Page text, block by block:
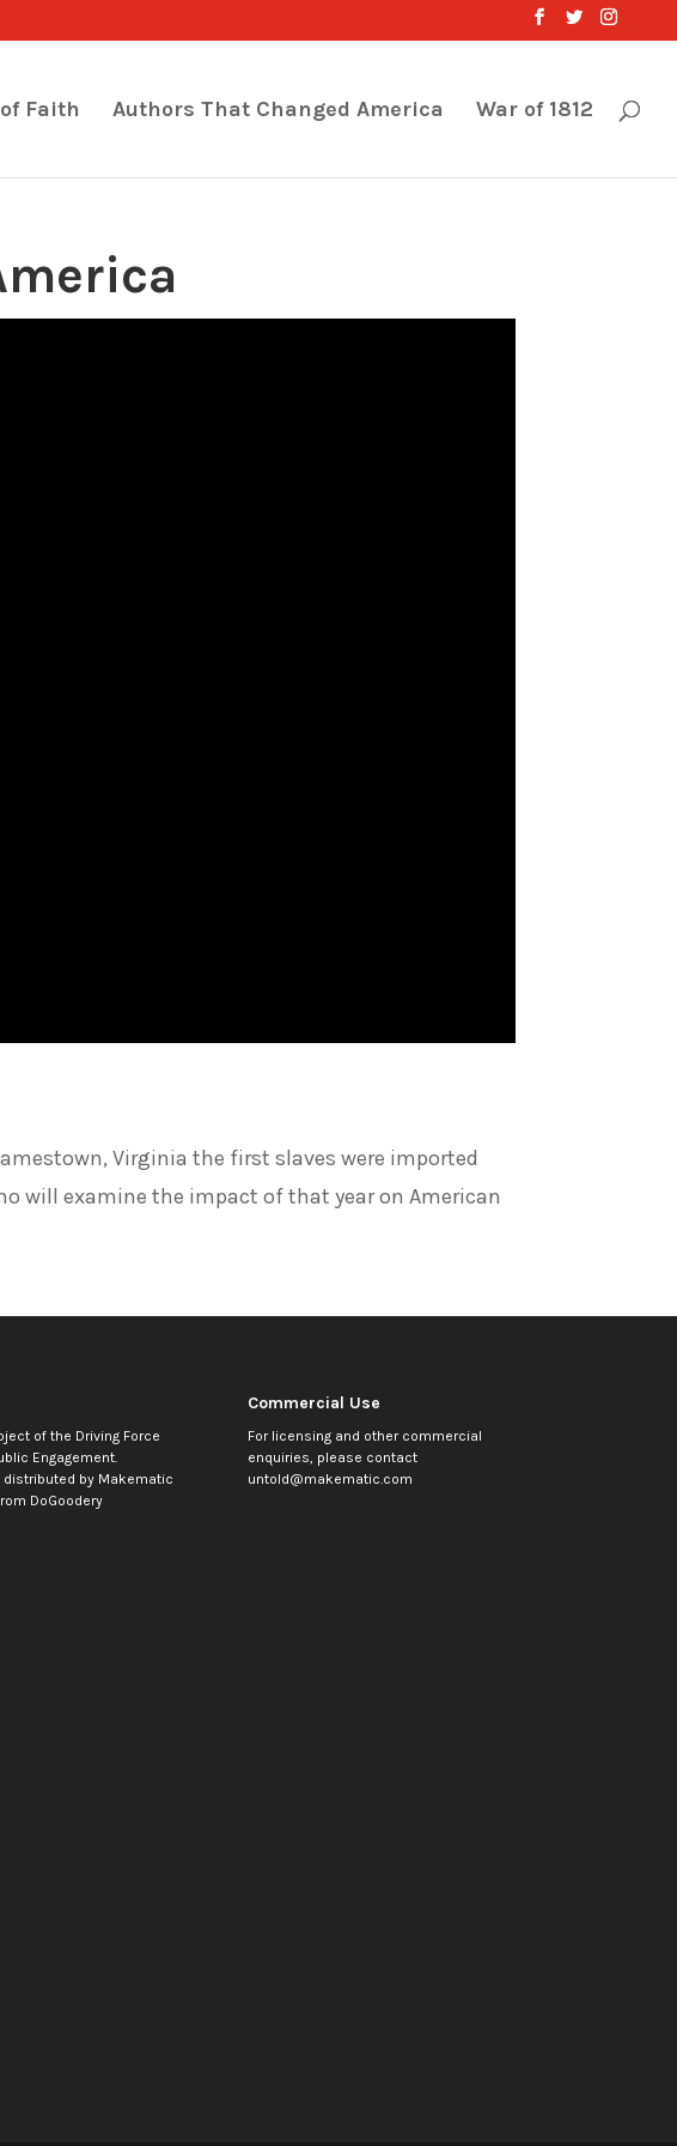
Faith Authors That Changed America War of 1812
Virginia the first slaves were imported
will examine the impact of that year on American
of the Driving Force
Engagement.
distributed by Makematic
DoGoodery
Commercial Use
For licensing and other commercial
enquiries, please contact
untold@makematic.com